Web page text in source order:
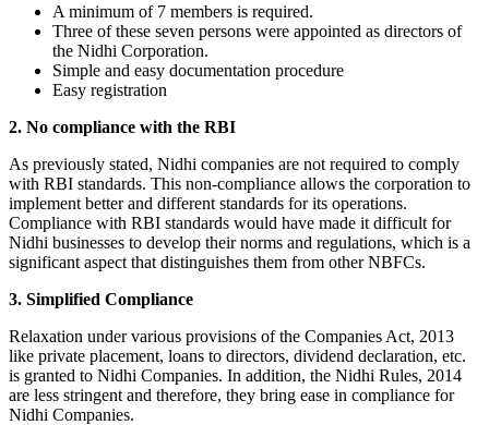
A minimum of 7 members is required.
Three of these seven persons were appointed as directors of
the Nidhi Corporation.
Simple and easy documentation procedure
Easy registration
2. No compliance with the RBI
As previously stated, Nidhi companies are not required to comply
with RBI standards. This non-compliance allows the corporation to
implement better and different standards for its operations.
Compliance with RBI standards would have made it difficult for
Nidhi businesses to develop their norms and regulations, which is a
significant aspect that distinguishes them from other NBFCs.
3. Simplified Compliance
Relaxation under various provisions of the Companies Act, 2013
like private placement, loans to directors, dividend declaration, etc.
is granted to Nidhi Companies. In addition, the Nidhi Rules, 2014
are less stringent and therefore, they bring ease in compliance for
Nidhi Companies.